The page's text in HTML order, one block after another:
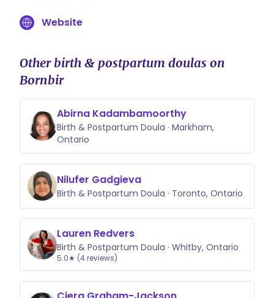
Website
Other birth & postpartum doulas on
Bornbir
Abirna Kadambamoorthy
Birth & Postpartum Doula · Markham,
Ontario
Nilufer Gadgieva
Birth & Postpartum Doula · Toronto, Ontario
Lauren Redvers
Birth & Postpartum Doula · Whitby, Ontario
5.0★ (4 reviews)